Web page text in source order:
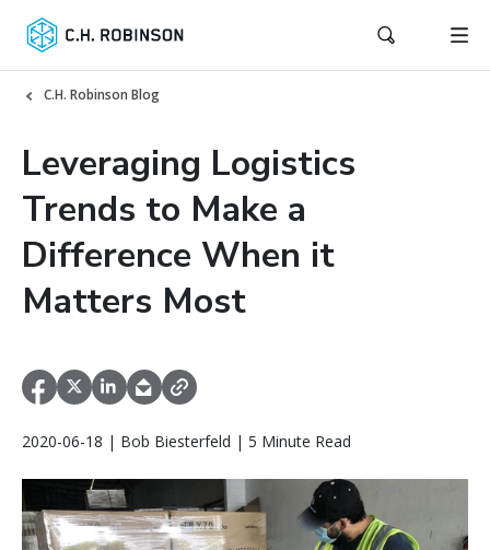
C.H. Robinson Blog
Leveraging Logistics
Trends to Make a
Difference When it
Matters Most
2020-06-18 | Bob Biesterfeld | 5 Minute Read